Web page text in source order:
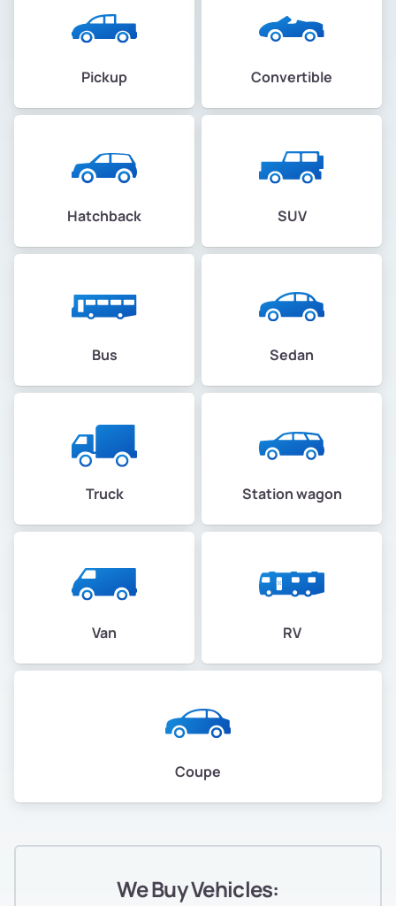
Pickup Convertible
Hatchback SUV
Bus Sedan
Truck Station wagon
Van RV
Coupe
We Buy Vehicles: